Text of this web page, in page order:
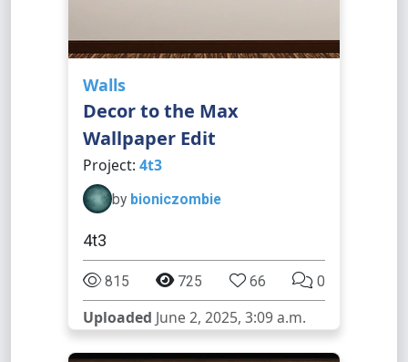
Walls
Decor to the Max
Wallpaper Edit
Project: 4t3
by bioniczombie
4t3
815 725 66 0
Uploaded June 2, 2025, 3:09 a.m.